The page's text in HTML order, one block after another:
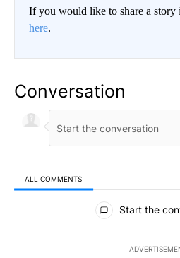
If you would like to share a story
here.
Conversation
ALL COMMENTS
All Comments
Start the